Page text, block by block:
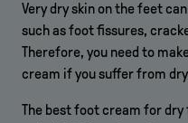
Very dry skin on the feet
such as foot fissures,
Therefore, you need to
cream if you suffer from
The best foot cream for